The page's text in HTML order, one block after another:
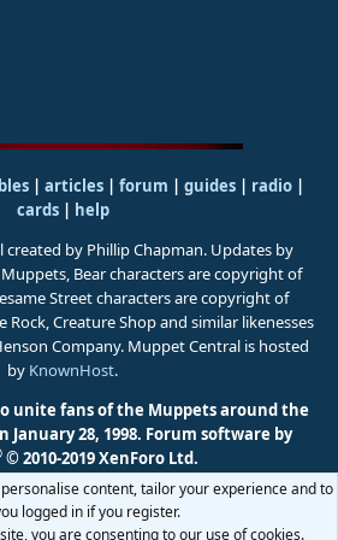
| articles | forum | guides| radio|
cards| help
created by Phillip Chapman. Updates by
Muppets, Bear characters are copyright of
Street characters are copyright of
Rock, Creature Shop and similar likenesses
Company. Muppet Central is hosted
by KnownHost.
unite fans of the Muppets around the
28, 1998. Forum software by
© 2010-2019 XenForo Ltd.
content, tailor your experience and to
logged in if you register.
you are consenting to our use of cookies.